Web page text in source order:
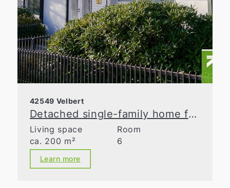
42549 Velbert
Detached single-family home for discerning tastes!
Living space
ca. 200 m²
Room
6
Learn more